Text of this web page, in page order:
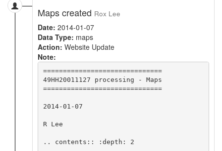
Maps created Rox Lee
Date: 2014-01-07
Data Type: maps
Action: Website Update
Note:
==============================
49HH20011127 processing - Maps
==============================
2014-01-07
R Lee
.. contents:: :depth: 2